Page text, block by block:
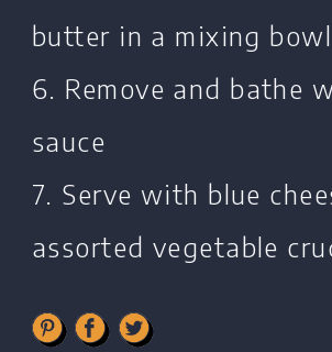
butter in a mixing bowl
6. Remove and bathe
sauce
7. Serve with blue
assorted vegetable